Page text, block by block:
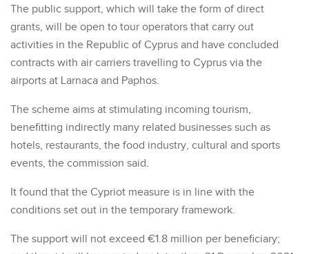
The public support, which will take the form of direct
grants, will be open to tour operators that carry out
activities in the Republic of Cyprus and have concluded
contracts with air carriers travelling to Cyprus via the
airports at Larnaca and Paphos.
The scheme aims at stimulating incoming tourism,
benefitting indirectly many related businesses such as
hotels, restaurants, the food industry, cultural and sports
events, the commission said.
It found that the Cypriot measure is in line with the
conditions set out in the temporary framework.
The support will not exceed €1.8 million per beneficiary;